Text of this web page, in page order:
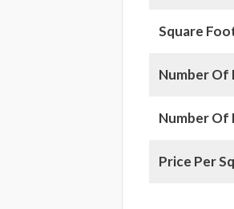
Square
Number Of
Number Of
Price Per